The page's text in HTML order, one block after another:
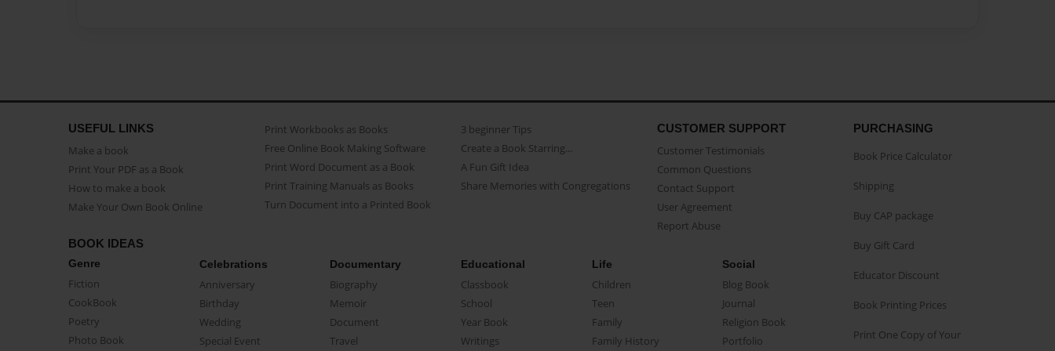
USEFUL LINKS
Make a book
Print Your PDF as a Book
How to make a book
Make Your Own Book Online
Print Workbooks as Books
Free Online Book Making Software
Print Word Document as a Book
Print Training Manuals as Books
Turn Document into a Printed Book
3 beginner Tips
Create a Book Starring...
A Fun Gift Idea
Share Memories with Congregations
CUSTOMER SUPPORT
Customer Testimonials
Common Questions
Contact Support
User Agreement
Report Abuse
BOOK IDEAS
Genre
Fiction
CookBook
Poetry
Photo Book
Celebrations
Anniversary
Birthday
Wedding
Special Event
Documentary
Biography
Memoir
Document
Travel
Educational
Classbook
School
Year Book
Writings
Life
Children
Teen
Family
Family History
Social
Blog Book
Journal
Religion Book
Portfolio
PURCHASING
Book Price Calculator
Shipping
Buy CAP package
Buy Gift Card
Educator Discount
Book Printing Prices
Print One Copy of Your